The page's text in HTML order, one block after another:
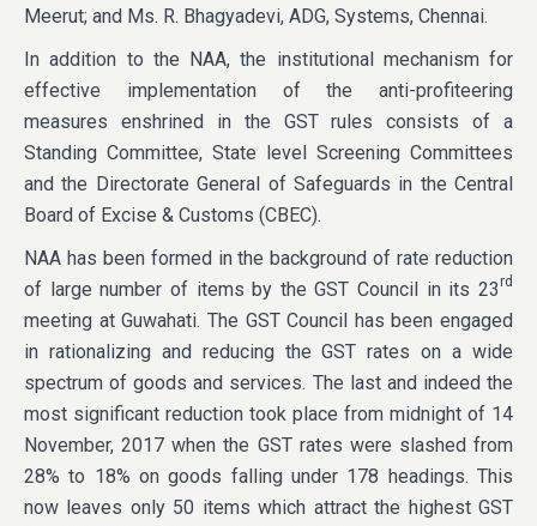
Meerut; and Ms. R. Bhagyadevi, ADG, Systems, Chennai.
In addition to the NAA, the institutional mechanism for
effective implementation of the anti-profiteering
measures enshrined in the GST rules consists of a
Standing Committee, State level Screening Committees
and the Directorate General of Safeguards in the Central
Board of Excise & Customs (CBEC).
NAA has been formed in the background of rate reduction
of large number of items by the GST Council in its 23rd
meeting at Guwahati. The GST Council has been engaged
in rationalizing and reducing the GST rates on a wide
spectrum of goods and services. The last and indeed the
most significant reduction took place from midnight of 14
November, 2017 when the GST rates were slashed from
28% to 18% on goods falling under 178 headings. This
now leaves only 50 items which attract the highest GST